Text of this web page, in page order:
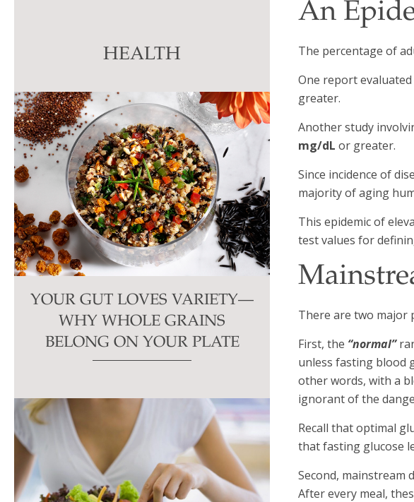
An
The percentage of
One report
greater.
Another study
mg/dL or greater.
Since incidence of
majority of aging
This epidemic of
test values for
There are two major
First, the “normal”
unless fasting blood
other words, with a
ignorant of the
Recall that optimal
that fasting glucose
Second,
After every meal,
field
blank.
HEALTH
YOUR GUT LOVES VARIETY—
WHY WHOLE GRAINS
BELONG ON YOUR PLATE